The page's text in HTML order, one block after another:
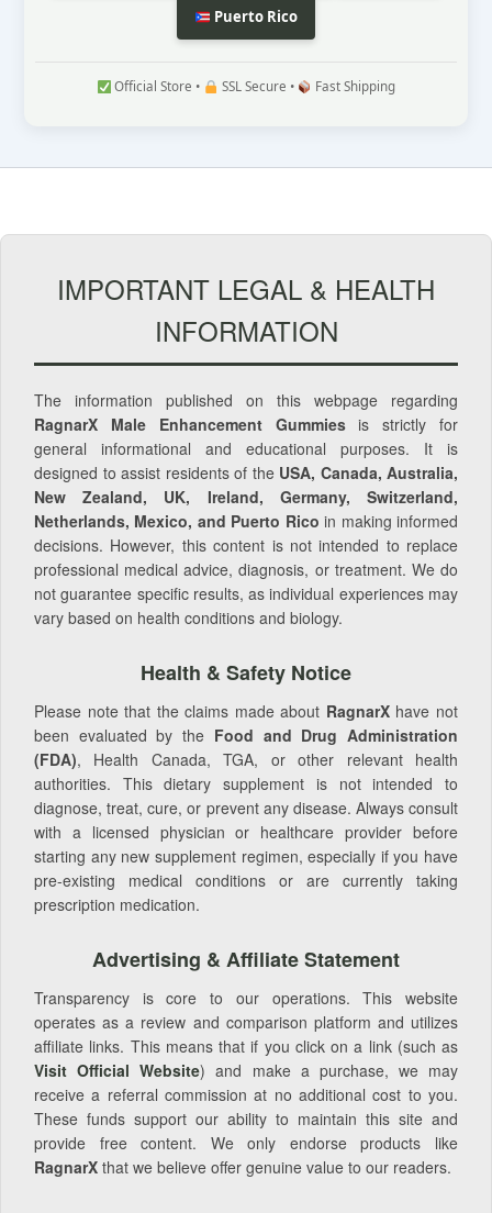
Puerto Rico
Official Store • SSL Secure • Fast Shipping
IMPORTANT LEGAL & HEALTH
INFORMATION
The information published on this webpage regarding
RagnarX Male Enhancement Gummiesis strictly for
general informational and educational purposes. It is
designed to assist residents of the USA, Canada, Australia,
New Zealand, UK, Ireland, Germany, Switzerland,
Netherlands, Mexico, and Puerto Rico in making informed
decisions. However, this content is not intended to replace
professional medical advice, diagnosis, or treatment. We do
not guarantee specific results, as individual experiences may
vary based on health conditions and biology.
Health & Safety Notice
Please note that the claims made about RagnarXhave not
been evaluated by the Food and Drug Administration
(FDA), Health Canada, TGA, or other relevant health
authorities. This dietary supplement is not intended to
diagnose, treat, cure, or prevent any disease. Always consult
with a licensed physician or healthcare provider before
starting any new supplement regimen, especially if you have
pre-existing medical conditions or are currently taking
prescription medication.
Advertising & Affiliate Statement
Transparency is core to our operations. This website
operates as a review and comparison platform and utilizes
affiliate links. This means that if you click on a link (such as
Visit Official Website) and make a purchase, we may
receive a referral commission at no additional cost to you.
These funds support our ability to maintain this site and
provide free content. We only endorse products like
RagnarX that we believe offer genuine value to our readers.